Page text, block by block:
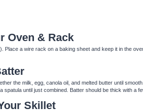
Oven & Rack
Place a wire rack on a baking sheet and keep it in the
the milk, egg, canola oil, and melted butter until
spatula until just combined. Batter should be thick with a
Skillet